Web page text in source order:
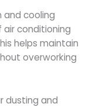
and cooling
conditioning
helps maintain
overworking
dusting and